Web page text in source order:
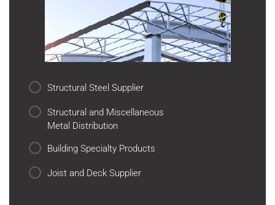
Structural Steel Supplier
Structural and Miscellaneous
Metal Distribution
Building Specialty Products
Joist and Deck Supplier